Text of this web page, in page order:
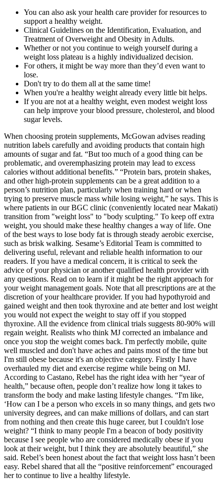
You can also ask your health care provider for resources to
support a healthy weight.
Clinical Guidelines on the Identification, Evaluation, and
Treatment of Overweight and Obesity in Adults.
Whether or not you continue to weigh yourself during a
weight loss plateau is a highly individualized decision.
For others, it might be way more than they’d even want to
lose.
Don't try to do them all at the same time!
When you're a healthy weight already every little bit helps.
If you are not at a healthy weight, even modest weight loss
can help improve your blood pressure, cholesterol, and blood
sugar levels.
When choosing protein supplements, McGowan advises reading
nutrition labels carefully and avoiding products that contain high
amounts of sugar and fat. “But too much of a good thing can be
problematic, and overemphasizing protein may lead to excess
calories without additional benefits.” “Protein bars, protein shakes,
and other high-protein supplements can be a great addition to a
person’s nutrition plan, particularly when training hard or when
trying to preserve muscle mass while losing weight,” he says. This is
where patients in our BGC clinic (conveniently located near Makati)
transition from "weight loss" to "body sculpting." To keep off extra
weight, you should make these healthy changes a way of life. One
of the best ways to lose body fat is through steady aerobic exercise,
such as brisk walking. Sesame’s Editorial Team is committed to
delivering useful, relevant and reliable health information to our
readers. If you have a medical concern, it is critical to seek the
advice of your physician or another qualified health provider with
any questions. Read on to learn if it might be the right approach for
your weight management goals. Note that all prescriptions are at the
discretion of your healthcare provider. If you had hypothyroid and
gained weight and then took thyroxine and ate better and lost weight
you would not expect the weight to stay off if you stopped
thyroxine. All the evidence from clinical trials suggests 80-90% will
regain weight. Realists who think MJ corrected an imbalance and
once you stop the weight comes back. I'm perfectly mobile, quite
well muscled and don't have aches and pains most of the time but
I'm still obese because it's an objective category. Firstly I have
overhauled my diet and exercise regime while being on MJ.
According to Castano, Rebel has the right idea with her “year of
health,” because often, people don’t realize how long it takes to
transform the body and make lasting lifestyle changes. “I'm like,
‘How can I be a person who excels in so many things, and gets two
university degrees, and can make millions of dollars, and can start
from nothing and then create this huge career, but I couldn't lose
weight? “I think to many people I'm a beacon of body positivity
because I see people who are considered medically obese if you
look at their weight, but I think they are absolutely beautiful,” she
said. Rebel’s been honest about the fact that weight loss hasn’t been
easy. Rebel shared that all the “positive reinforcement” encouraged
her to continue to live a healthy lifestyle.